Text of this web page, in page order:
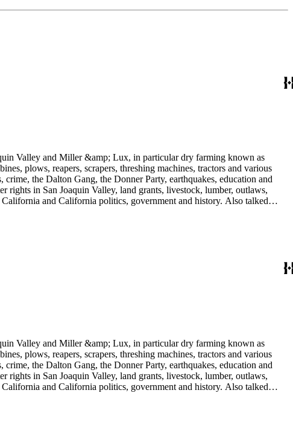
Valley and Miller &amp; Lux, in particular dry farming known as
plows, reapers, scrapers, threshing machines, tractors and various
the Dalton Gang, the Donner Party, earthquakes, education and
rights in San Joaquin Valley, land grants, livestock, lumber, outlaws,
and California politics, government and history. Also talked
with Something about Hay Muckers, Buckaroos, and Bindle Stiffs
Valley and Miller &amp; Lux, in particular dry farming known as
plows, reapers, scrapers, threshing machines, tractors and various
the Dalton Gang, the Donner Party, earthquakes, education and
rights in San Joaquin Valley, land grants, livestock, lumber, outlaws,
and California politics, government and history. Also talked
with Something about Hay Muckers, Buckaroos, and Bindle Stiffs